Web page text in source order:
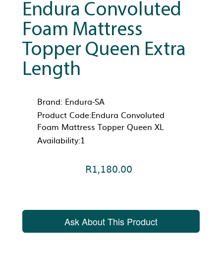
Endura Convoluted
Foam Mattress
Topper Queen Extra
Length
Brand: Endura-SA
Product Code:Endura Convoluted
Foam Mattress Topper Queen XL
Availability:1
R1,180.00
Ask About This Product